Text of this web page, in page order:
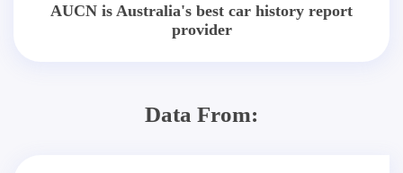
AUCN is Australia's best car history report
provider
Data From: